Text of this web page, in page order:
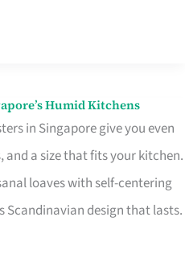
Humid Kitchens
in Singapore give you even
a size that fits your kitchen.
loaves with self-centering
Scandinavian design that lasts.